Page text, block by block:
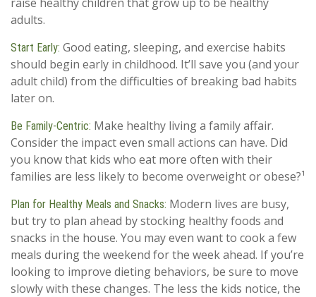
adults.
Start Early: Good eating, sleeping, and exercise habits
should begin early in childhood. It’ll save you (and your
adult child) from the difficulties of breaking bad habits
later on.
Be Family-Centric: Make healthy living a family affair.
Consider the impact even small actions can have. Did
you know that kids who eat more often with their
families are less likely to become overweight or obese?¹
Plan for Healthy Meals and Snacks: Modern lives are busy,
but try to plan ahead by stocking healthy foods and
snacks in the house. You may even want to cook a few
meals during the weekend for the week ahead. If you’re
looking to improve dieting behaviors, be sure to move
slowly with these changes. The less the kids notice, the